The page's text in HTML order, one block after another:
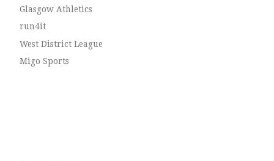
Glasgow Athletics
run4it
West District League
Migo Sports